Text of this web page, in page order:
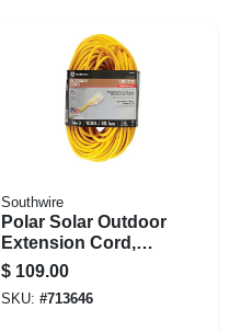
Southwire
Polar Solar Outdoor
Extension Cord,
Contractor Grade,
14/3 Sjeow Yellow,
100 Ft.
$ 109.00
SKU: #713646